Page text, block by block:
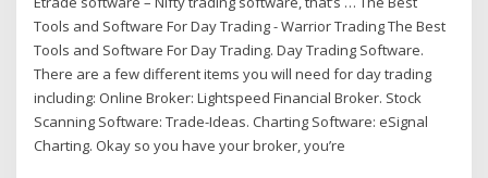
Tools and Software For Day Trading - Warrior Trading The Best
Tools and Software For Day Trading. Day Trading Software.
There are a few different items you will need for day trading
including: Online Broker: Lightspeed Financial Broker. Stock
Scanning Software: Trade-Ideas. Charting Software: eSignal
Charting. Okay so you have your broker, you’re